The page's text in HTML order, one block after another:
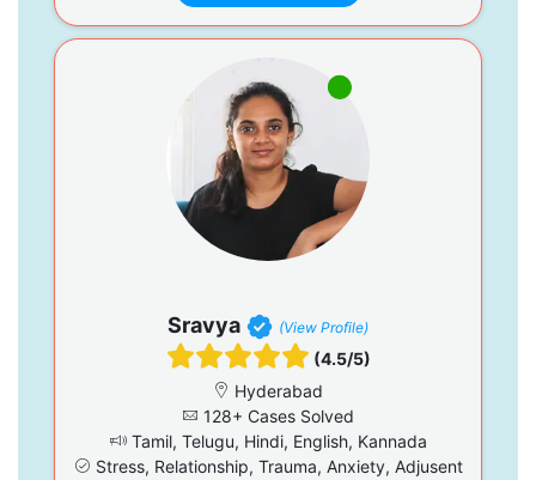
Sravya (View Profile)
(4.5/5)
Hyderabad
128+ Cases Solved
Tamil, Telugu, Hindi, English, Kannada
Stress, Relationship, Trauma, Anxiety, Adjusent